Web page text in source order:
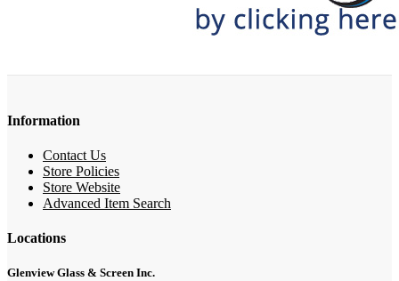
Information
Contact Us
Store Policies
Store Website
Advanced Item Search
Locations
Glenview Glass & Screen Inc.